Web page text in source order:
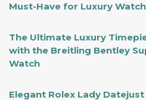
Must-Have for Luxury
The Ultimate Luxury
with the Breitling Bentley
Watch
Elegant Rolex Lady